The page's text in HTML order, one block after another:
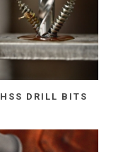
HSS DRILL BITS